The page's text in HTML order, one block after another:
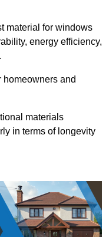
material for windows
energy efficiency,
homeowners and
materials
in terms of longevity